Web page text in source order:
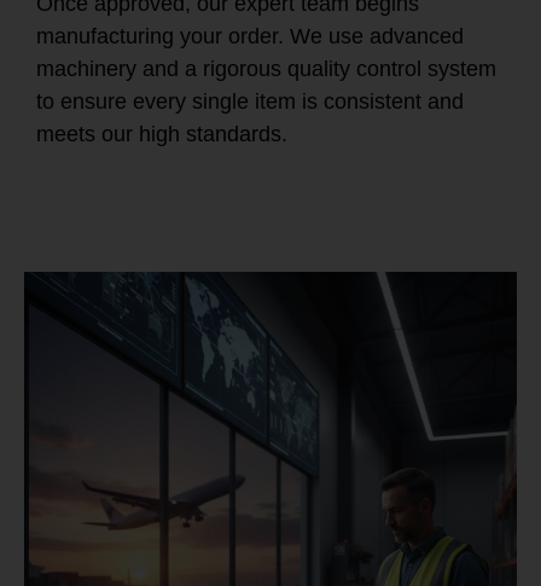
manufacturing your order. We use advanced
machinery and a rigorous quality control system
to ensure every single item is consistent and
meets our high standards.